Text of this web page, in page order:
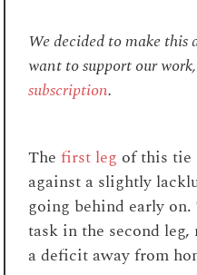
We decided to make
want to support our
subscription.
Thefirst leg of this tie
against a slightly
going behind early
task in the second
a deficit away from